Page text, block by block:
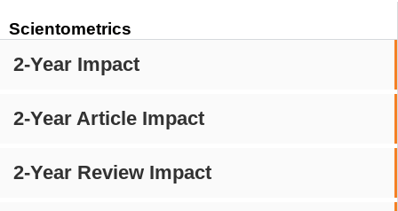
Scientometrics
2-Year Impact
2-Year Article Impact
2-Year Review Impact